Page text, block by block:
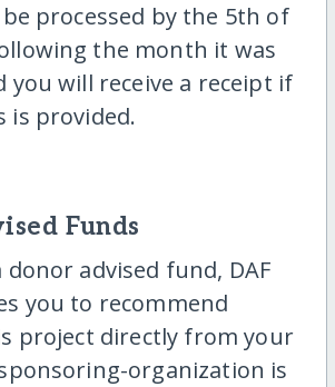
processed by the 5th of
the month it was
you will receive a receipt if
is provided.
Funds
donor advised fund, DAF
you to recommend
project directly from your
organization is